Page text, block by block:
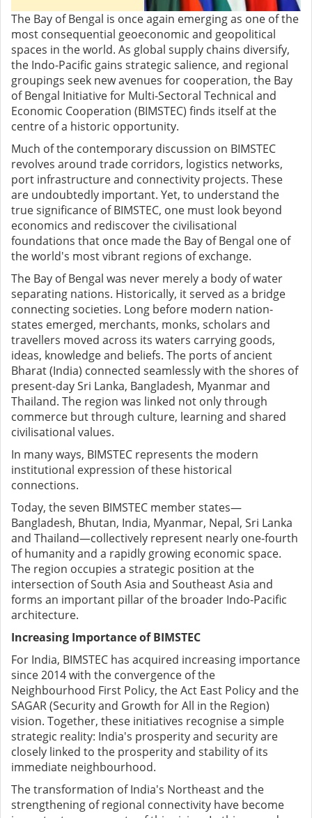
The Bay of Bengal is once again emerging as one of the
most consequential geoeconomic and geopolitical
spaces in the world. As global supply chains diversify,
the Indo-Pacific gains strategic salience, and regional
groupings seek new avenues for cooperation, the Bay
of Bengal Initiative for Multi-Sectoral Technical and
Economic Cooperation (BIMSTEC) finds itself at the
centre of a historic opportunity.
Much of the contemporary discussion on BIMSTEC
revolves around trade corridors, logistics networks,
port infrastructure and connectivity projects. These
are undoubtedly important. Yet, to understand the
true significance of BIMSTEC, one must look beyond
economics and rediscover the civilisational
foundations that once made the Bay of Bengal one of
the world's most vibrant regions of exchange.
The Bay of Bengal was never merely a body of water
separating nations. Historically, it served as a bridge
connecting societies. Long before modern nation-
states emerged, merchants, monks, scholars and
travellers moved across its waters carrying goods,
ideas, knowledge and beliefs. The ports of ancient
Bharat (India) connected seamlessly with the shores of
present-day Sri Lanka, Bangladesh, Myanmar and
Thailand. The region was linked not only through
commerce but through culture, learning and shared
civilisational values.
In many ways, BIMSTEC represents the modern
institutional expression of these historical
connections.
Today, the seven BIMSTEC member states—
Bangladesh, Bhutan, India, Myanmar, Nepal, Sri Lanka
and Thailand—collectively represent nearly one-fourth
of humanity and a rapidly growing economic space.
The region occupies a strategic position at the
intersection of South Asia and Southeast Asia and
forms an important pillar of the broader Indo-Pacific
architecture.
Increasing Importance of BIMSTEC
For India, BIMSTEC has acquired increasing importance
since 2014 with the convergence of the
Neighbourhood First Policy, the Act East Policy and the
SAGAR (Security and Growth for All in the Region)
vision. Together, these initiatives recognise a simple
strategic reality: India's prosperity and security are
closely linked to the prosperity and stability of its
immediate neighbourhood.
The transformation of India's Northeast and the
strengthening of regional connectivity have become